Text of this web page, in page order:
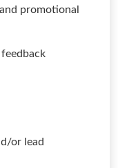
promotional
or lead